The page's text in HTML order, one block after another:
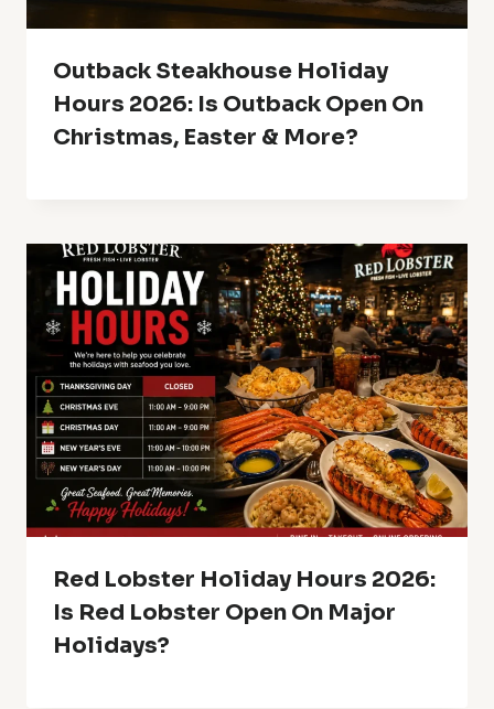
Outback Steakhouse Holiday
Hours 2026: Is Outback Open On
Christmas, Easter & More?
Red Lobster Holiday Hours 2026:
Is Red Lobster Open On Major
Holidays?